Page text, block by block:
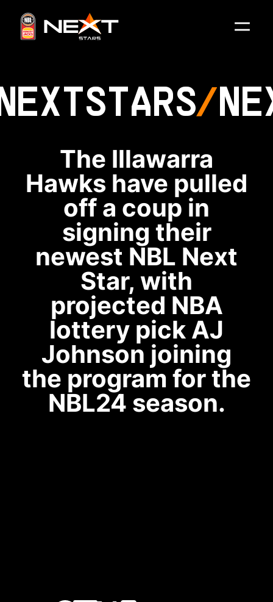
STARS
The Illawarra
Hawks have pulled
off a coup in
signing their
newest NBL Next
Star, with
projected NBA
lottery pick AJ
Johnson joining
the program for the
NBL24 season.